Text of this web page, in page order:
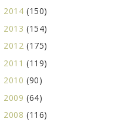
2014 (150)
2013 (154)
2012 (175)
2011 (119)
2010 (90)
2009 (64)
2008 (116)